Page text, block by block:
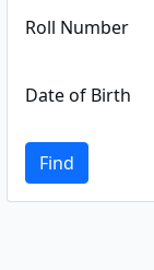
Roll Number
Date of Birth
Find